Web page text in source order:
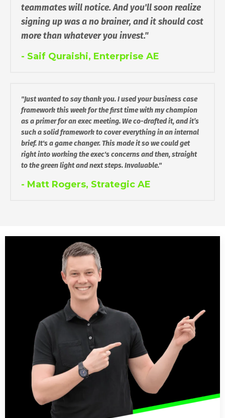
teammates will notice. And you'll soon realize
signing up was a no brainer, and it should cost
more than whatever you invest."
- Saif Quraishi, Enterprise AE
"Just wanted to say thank you. I used your business case
framework this week for the first time with my champion
as a primer for an exec meeting. We co-drafted it, and it’s
such a solid framework to cover everything in an internal
brief. It's a game changer. This made it so we could get
right into working the exec's concerns and then, straight
to the green light and next steps. Invaluable."
- Matt Rogers, Strategic AE